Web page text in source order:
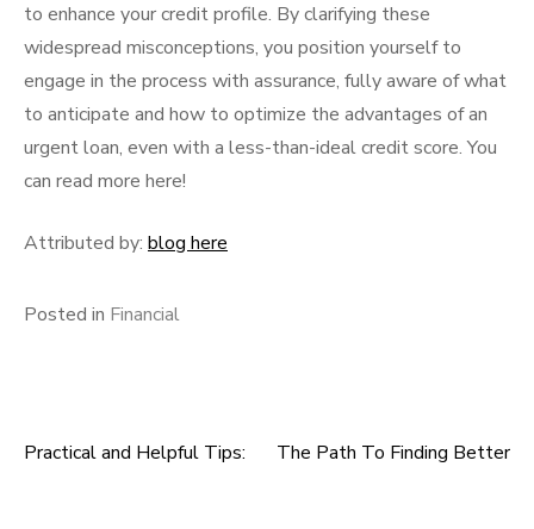
to enhance your credit profile. By clarifying these
widespread misconceptions, you position yourself to
engage in the process with assurance, fully aware of what
to anticipate and how to optimize the advantages of an
urgent loan, even with a less-than-ideal credit score. You
can read more here!
Attributed by: blog here
Posted in Financial
Post
Practical and Helpful Tips: The Path To Finding Better